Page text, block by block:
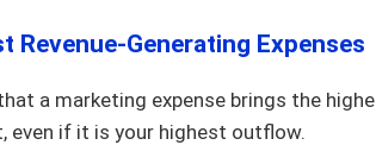
Revenue-Generating Expenses
a marketing expense brings the
even if it is your highest outflow.